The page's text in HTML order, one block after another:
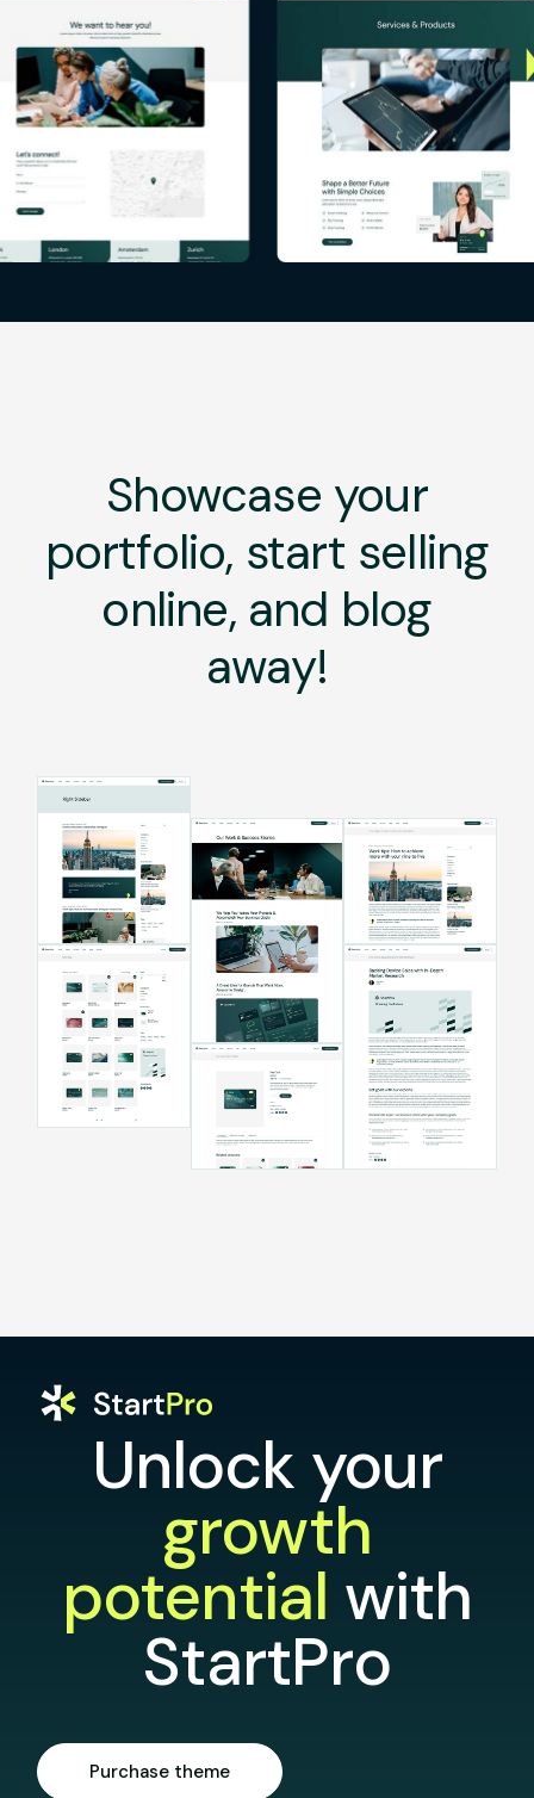
Showcase your
portfolio, start selling
online, and blog
away!
Unlock your
growth
potential with
StartPro
Purchase theme